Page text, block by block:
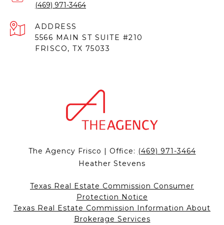
(469) 971-3464
ADDRESS
5566 MAIN ST SUITE #210
FRISCO, TX 75033
The Agency Frisco | Office: (469) 971-3464
Heather Stevens
Texas Real Estate Commission Consumer
Protection Notice
Texas Real Estate Commission Information About
Brokerage Services